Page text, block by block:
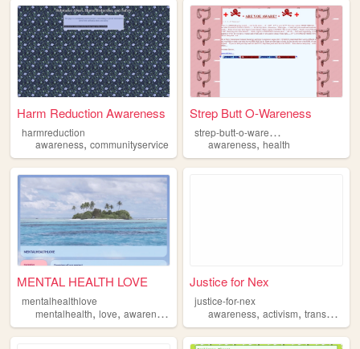
Harm Reduction Awareness
harmreduction
awareness, communityservice
Strep Butt O-Wareness
s
trep-butt-o-wareness
awareness,health
MENTAL HEALTH LOVE
mentalhealthlove
mentalhealth, love, awareness
Justice for Nex
justice-for-nex
awareness,activism,transgender